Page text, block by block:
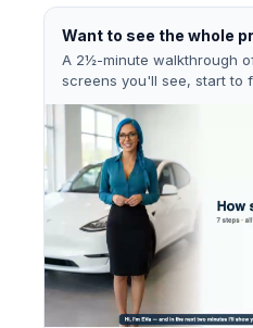
Want to see the whole
A 2½-minute walkthrough
screens you'll see, start to